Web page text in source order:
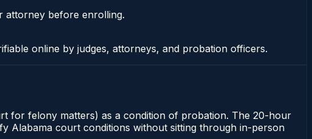
attorney before enrolling.
online by judges, attorneys, and probation officers.
for felony matters) as a condition of probation. The 20-hour
Alabama court conditions without sitting through in-person